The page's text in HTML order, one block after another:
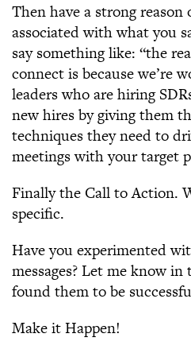
Then have a strong
associated with what you
say something like: “the
connect is because we’re
leaders who are hiring
new hires by giving them
techniques they need to
meetings with your target
Finally the Call to Action.
specific.
Have you experimented
messages? Let me know
found them to be
Make it Happen!